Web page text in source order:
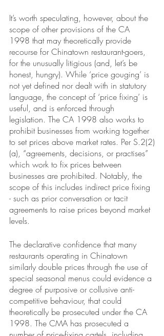
It’s worth speculating, however, about the
scope of other provisions of the CA
1998 that may theoretically provide
recourse for Chinatown restaurant-goers,
for the unusually litigious (and, let’s be
honest, hungry). While ‘price gouging’ is
not yet defined nor dealt with in statutory
language, the concept of ‘price fixing’ is
useful, and is enforced through
legislation. The CA 1998 also works to
prohibit businesses from working together
to set prices above market rates. Per S.2(2)
(a), “agreements, decisions, or practises”
which work to fix prices between
businesses are prohibited. Notably, the
scope of this includes indirect price fixing
- such as prior conversation or tacit
agreements to raise prices beyond market
levels.
The declarative confidence that many
restaurants operating in Chinatown
similarly double prices through the use of
special seasonal menus could evidence a
degree of purposive or collusive anti-
competitive behaviour, that could
theoretically be prosecuted under the CA
1998. The CMA has prosecuted a